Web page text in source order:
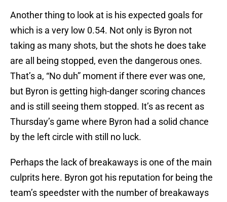
Another thing to look at is his expected goals for
which is a very low 0.54. Not only is Byron not
taking as many shots, but the shots he does take
are all being stopped, even the dangerous ones.
That’s a, “No duh” moment if there ever was one,
but Byron is getting high-danger scoring chances
and is still seeing them stopped. It’s as recent as
Thursday’s game where Byron had a solid chance
by the left circle with still no luck.
Perhaps the lack of breakaways is one of the main
culprits here. Byron got his reputation for being the
team’s speedster with the number of breakaways